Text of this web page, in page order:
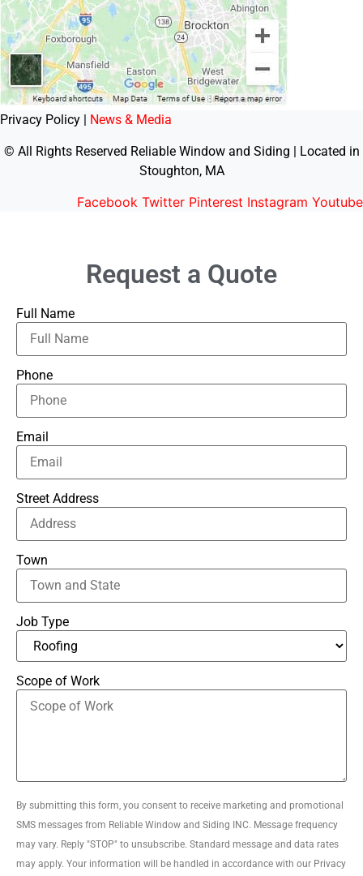
Privacy Policy | News & Media
© All Rights Reserved Reliable Window and Siding | Located in
Stoughton, MA
Facebook Twitter Pinterest Instagram Youtube
Request a Quote
Full Name
Phone
Email
Street Address
Town
Job Type
Scope of Work
By submitting this form, you consent to receive marketing and promotional
SMS messages from Reliable Window and Siding INC. Message frequency
may vary. Reply "STOP" to unsubscribe. Standard message and data rates
may apply. Your information will be handled in accordance with our Privacy